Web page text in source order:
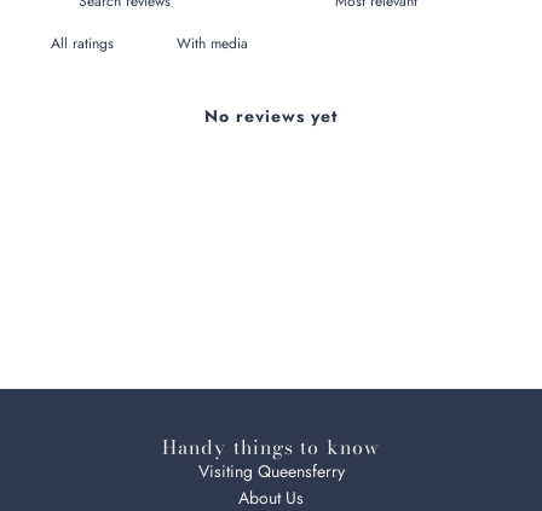
With media
No reviews yet
Handy things to know
Visiting Queensferry
About Us